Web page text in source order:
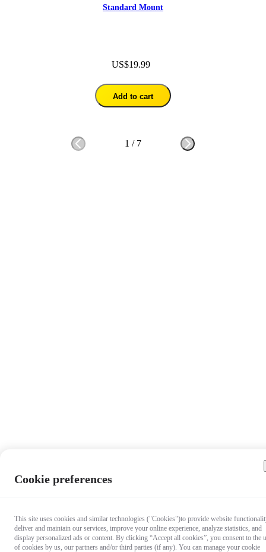
Standard Mount
US$19.99
Add to cart
1 / 7
Cookie preferences
This site uses cookies and similar technologies ("Cookies")to provide website
deliver and maintain our services, improve your online experience, analyze statistics, and
display personalized ads or content. By clicking “Accept all cookies”, you consent to the
of cookies by us, our partners and/or third parties (if any). You can manage your cookie